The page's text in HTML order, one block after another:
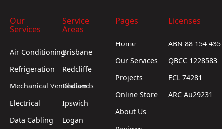
Our
Services
Air Conditioning
Refrigeration
Mechanical Ventilation
Electrical
Data Cabling
Service
Areas
Brisbane
Redcliffe
Redlands
Ipswich
Logan
Pages
Home
Our Services
Projects
Online Store
About Us
Licenses
ABN 88 154
QBCC 1228583
ECL 74281
ARC Au29231